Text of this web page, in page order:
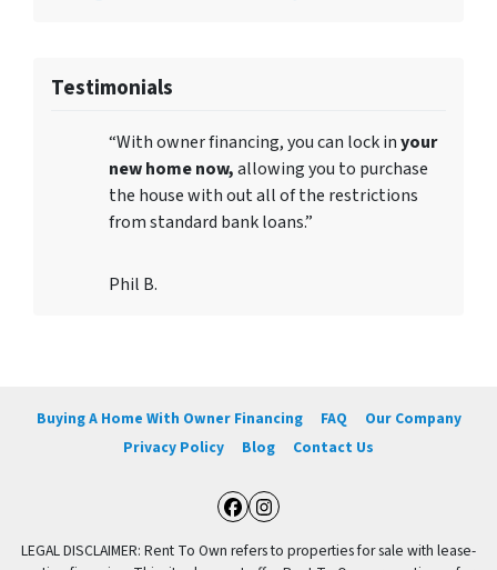
Testimonials
“With owner financing, you can lock inyour
new home now,allowing you to purchase
the house with out all of the restrictions
from standard bank loans.”
Phil B.
Buying A Home With Owner Financing FAQ
Our Company
Privacy Policy
Blog Contact Us
Facebook
Instagram
LEGAL DISCLAIMER: Rent To Own refers to properties for sale with lease-